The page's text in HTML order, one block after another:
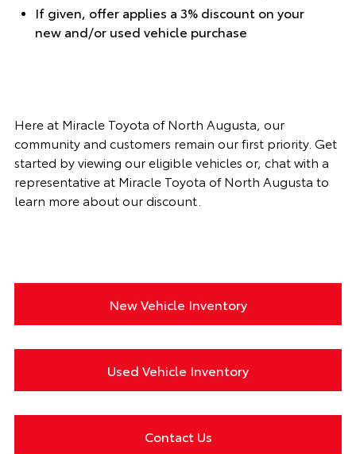
If given, offer applies a 3% discount on your
new and/or used vehicle purchase
Here at Miracle Toyota of North Augusta, our
community and customers remain our first priority. Get
started by viewing our eligible vehicles or, chat with a
representative at Miracle Toyota of North Augusta to
learn more about our discount.
New Vehicle Inventory
Used Vehicle Inventory
Contact Us